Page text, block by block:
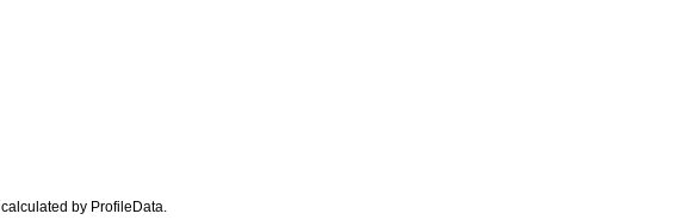
by ProfileData.